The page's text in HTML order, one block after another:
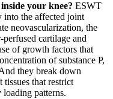
your knee? ESWT
into the affected joint
neovascularization, the
cartilage and
of growth factors that
of substance P,
they break down
that restrict
loading patterns.